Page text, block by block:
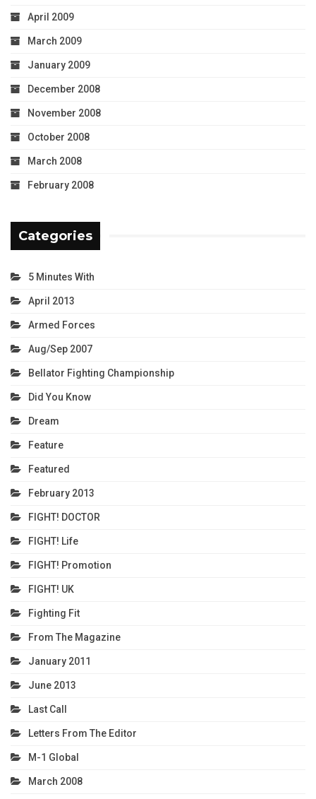
April 2009
March 2009
January 2009
December 2008
November 2008
October 2008
March 2008
February 2008
Categories
5 Minutes With
April 2013
Armed Forces
Aug/Sep 2007
Bellator Fighting Championship
Did You Know
Dream
Feature
Featured
February 2013
FIGHT! DOCTOR
FIGHT! Life
FIGHT! Promotion
FIGHT! UK
Fighting Fit
From The Magazine
January 2011
June 2013
Last Call
Letters From The Editor
M-1 Global
March 2008